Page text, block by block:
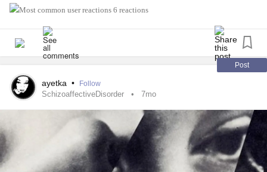
child welfare or
services, help-seeking is often
met with subtle rejection: long waitlists, referrals that go
nowhere, or the unspoken message—we don’t work with
that.
This is not accidental. It is systemic.
Response, Not a Character Defect
trauma-informed and child welfare perspective,
6 reactions
Post
ayetka • Follow
SchizoaffectiveDisorder 7mo